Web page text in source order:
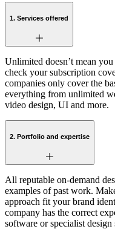
1. Services offered
Unlimited doesn’t mean
check your subscription
companies only cover the
everything from unlimited
video design, UI and more.
2. Portfolio and expertise
All reputable on-demand
examples of past work.
approach fit your brand
company has the correct
software or specialist design